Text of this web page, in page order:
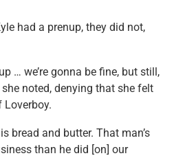
had a prenup, they did not,
… we’re gonna be fine, but still,
she noted, denying that she felt
Loverboy.
bread and butter. That man’s
than he did [on] our